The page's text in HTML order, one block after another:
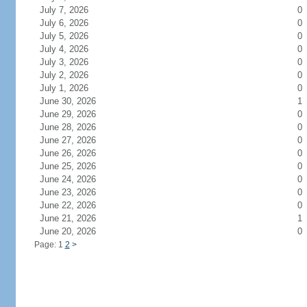
July 7, 2026
0
July 6, 2026
0
July 5, 2026
0
July 4, 2026
0
July 3, 2026
0
July 2, 2026
0
July 1, 2026
0
June 30, 2026
1
June 29, 2026
0
June 28, 2026
0
June 27, 2026
0
June 26, 2026
0
June 25, 2026
0
June 24, 2026
0
June 23, 2026
0
June 22, 2026
0
June 21, 2026
1
June 20, 2026
0
Page: 1 2 >